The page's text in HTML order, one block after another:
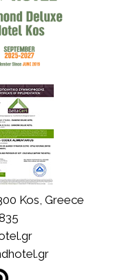
Kos, Greece